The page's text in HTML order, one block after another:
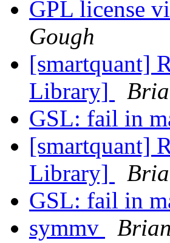
GPL license
Gough
[smartquant]
Library]
GSL: fail in
[smartquant]
Library]
GSL: fail in
symmv